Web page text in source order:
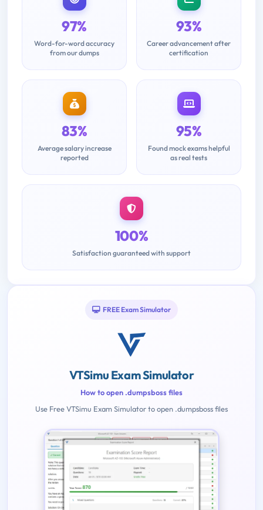
97%
Word-for-word accuracy
from our dumps
93%
Career advancement after
certification
83%
Average salary increase
reported
95%
Found mock exams helpful
as real tests
100%
Satisfaction guaranteed with support
FREE Exam Simulator
VTSimu Exam Simulator
How to open .dumpsboss files
Use Free VTSimu Exam Simulator to open .dumpsboss files